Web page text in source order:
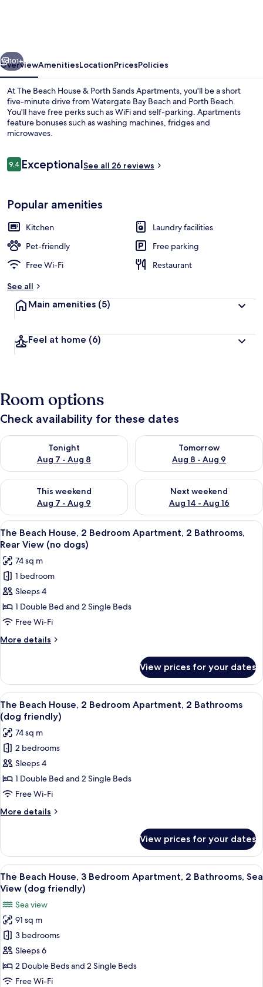
Sands
Apartments
Next
101+
OverviewAmenitiesLocationPricesPolicies
At The Beach House & Porth Sands Apartments, you'll be a short
five-minute drive from Watergate Bay Beach and Porth Beach.
You'll have free perks such as WiFi and self-parking. Apartments
feature bonuses such as washing machines, fridges and
microwaves.
Reviews
9.49.4 out of 10
ExceptionalSee all 26 reviews
Popular amenities
Kitchen
Laundry facilities
Pet-friendly
Free parking
Free Wi-Fi
Restaurant
See all
Main amenities (5)
Feel at home (6)
Room options
Check availability for these dates
Tonight
Aug 7 - Aug 8
Check availability for tonight Aug 7 - Aug 8
Tomorrow
Aug 8 - Aug 9
Check availability for
This weekend
Aug 7 - Aug 9
Check availability for this weekend Aug 7 - Aug 9
Next weekend
Aug 14 - Aug 16
Check availability for next
View
all
photos
for
The
Beach
House,
2
Bedroom
Apartment,
Bathrooms,
Rear
View
(no
dogs)
A modern living room with a grey
18
The Beach House, 2 Bedroom Apartment, 2 Bathrooms,
Rear View (no dogs)
74 sq m
1 bedroom
Sleeps 4
1 Double Bed and 2 Single Beds
Free Wi-Fi
More details
More
Beach
House,
2
Bedroom
Apartment,
2
Bathrooms,
Rear
View
(no
View prices for your dates
View
all
photos
for
The
Beach
House,
2
Bedroom
Apartment,
Bathrooms
(dog
friendly)
A hotel room with a bed, a bedside
15
The Beach House, 2 Bedroom Apartment, 2 Bathrooms
(dog friendly)
74 sq m
2 bedrooms
Sleeps 4
1 Double Bed and 2 Single Beds
Free Wi-Fi
More details
More
Beach
House,
2
Bedroom
Apartment,
2
Bathrooms
(dog
friendly)
View prices for your dates
View
all
photos
for
The
Beach
House,
3
Bedroom
A balcony with a view of the beach,
25
The Beach House, 3 Bedroom Apartment, 2 Bathrooms, Sea
View (dog friendly)
Sea view
91 sq m
3 bedrooms
Sleeps 6
2 Double Beds and 2 Single Beds
Free Wi-Fi